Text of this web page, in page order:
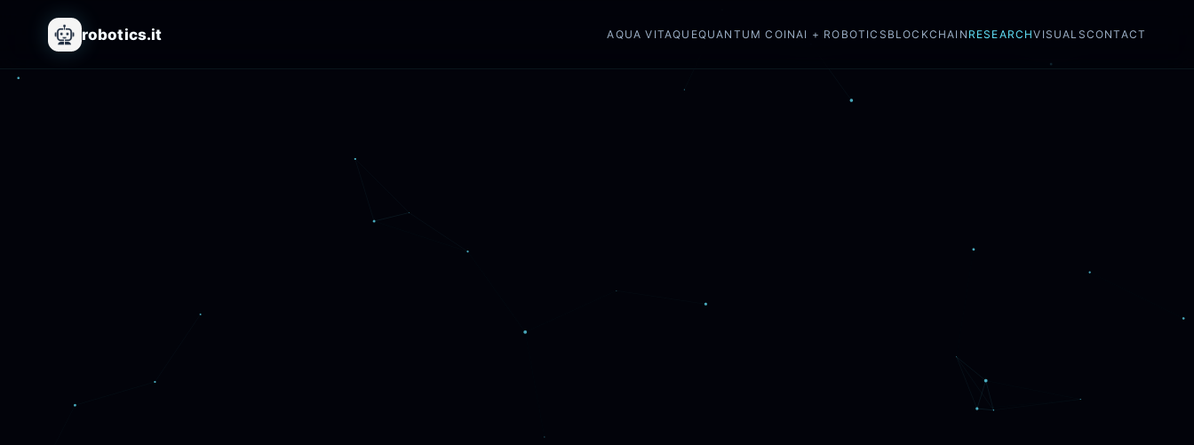
robotics.it AQUA VITAQUEQUANTUM COINAI + ROBOTICS BLOCKCHAIN RESEARCHVISUALSCONTACT